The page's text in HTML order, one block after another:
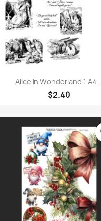
Quick view
Alice In Wonderland 1
$2.40